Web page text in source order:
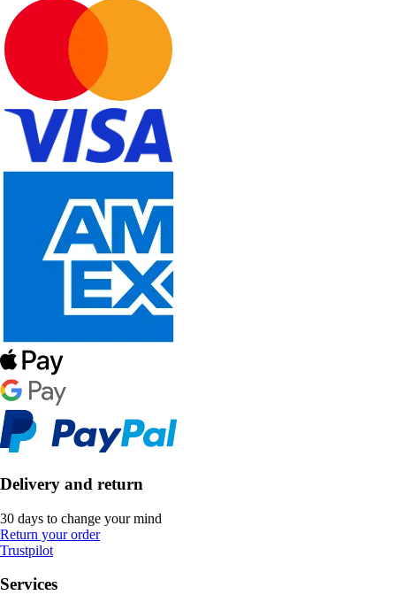
Delivery and return
30 days to change your mind
Return your order
Trustpilot
Services